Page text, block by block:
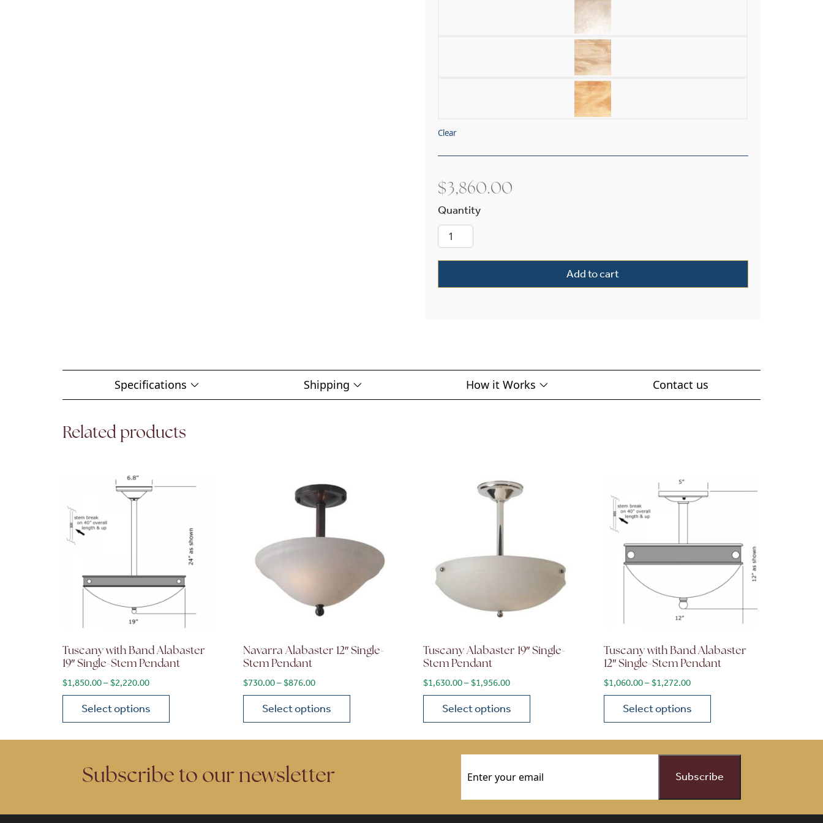
Clear
$3,860.00
Tuscany with Band Alabaster 30" Single-Stem Pendant quantity
Add to cart
Specifications Shipping How it Works Contact us
Related products
Tuscany with Band Alabaster
19″ Single-Stem Pendant
$1,850.00–$2,220.00Price range: $1,850.00 through $2,220.00
Select options
Navarra Alabaster 12″ Single-
Stem Pendant
$730.00–$876.00Price range: $730.00 through $876.00
Select options
Tuscany Alabaster 19″ Single-
Stem Pendant
$1,630.00–$1,956.00Price range: $1,630.00 through $1,956.00
Select options
Tuscany with Band Alabaster
12″ Single-Stem Pendant
$1,060.00–$1,272.00Price range: $1,060.00 through
Select options
Subscribe to our newsletter